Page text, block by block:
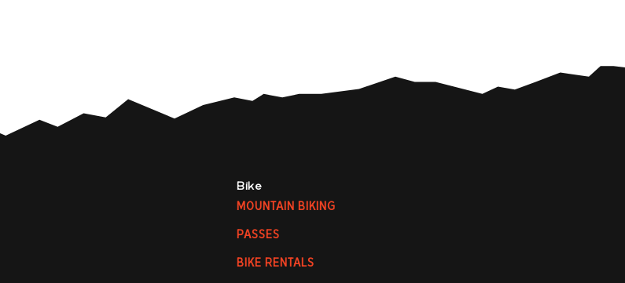
Bike
MOUNTAIN BIKING
PASSES
BIKE RENTALS